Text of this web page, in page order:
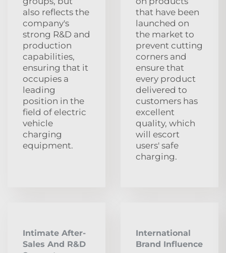
also reflects the
company's
strong R&D and
production
capabilities,
ensuring that it
occupies a
leading
position in the
field of electric
vehicle
charging
equipment.
that have been
launched on
the market to
prevent cutting
corners and
ensure that
every product
delivered to
customers has
excellent
quality, which
will escort
users' safe
charging.
Intimate After-
Sales And R&D
International
Brand Influence